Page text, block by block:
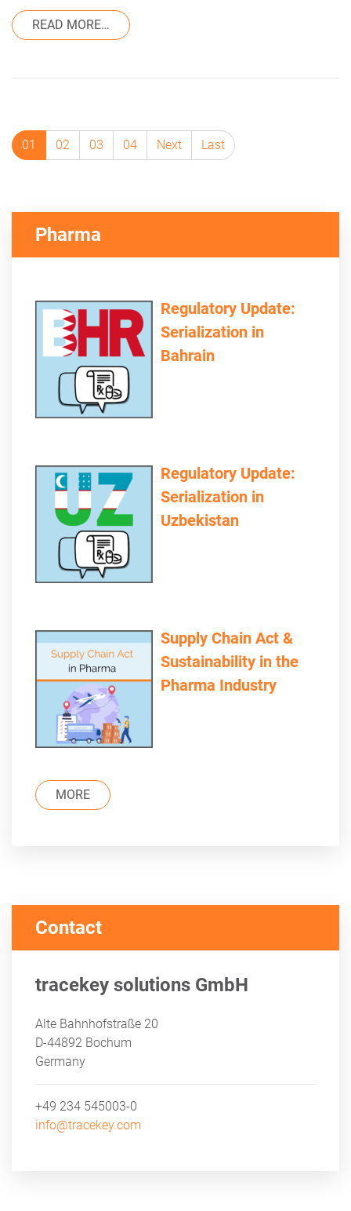
READ MORE… FROM CUSTOMER SATISFACTION 2024 –
01 02 03 04 Next Last
Pharma
Regulatory Update:
Serialization in
Bahrain
Regulatory Update:
Serialization in
Uzbekistan
Supply Chain Act &
Sustainability in the
Pharma Industry
MORE
Contact
tracekey solutions GmbH
Alte Bahnhofstraße 20
D-44892 Bochum
Germany
+49 234 545003-0
info@tracekey.com